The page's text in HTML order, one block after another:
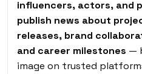
influencers, actors, and
publish news about
releases, brand
and career milestones —
image on trusted